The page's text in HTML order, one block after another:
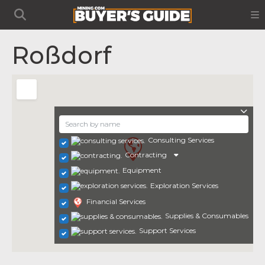
Roßdorf
Consulting Services
Contracting
Equipment
Exploration Services
Financial Services
Supplies & Consumables
Support Services